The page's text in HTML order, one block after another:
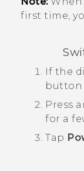
first time,
If the
button
Press
for a
Tap